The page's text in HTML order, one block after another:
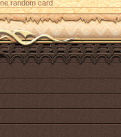
random card.